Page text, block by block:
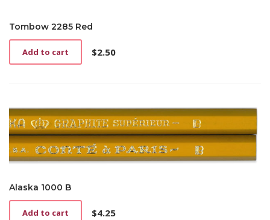
Tombow 2285 Red
$2.50
Add to cart
Alaska 1000 B
$4.25
Add to cart